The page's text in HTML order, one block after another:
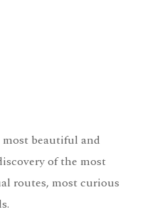
beautiful and
of the most
routes, most curious